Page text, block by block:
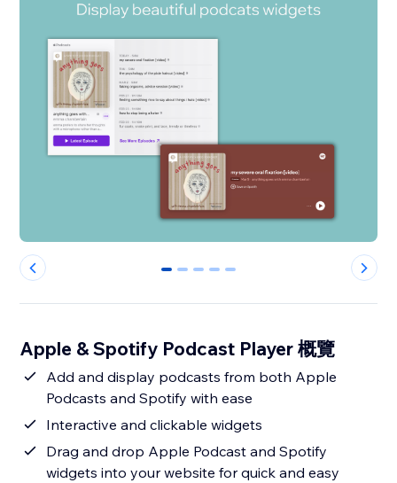
0 1 2 3 4
Apple & Spotify Podcast Player 概覽
Add and display podcasts from both Apple
Podcasts and Spotify with ease
Interactive and clickable widgets
Drag and drop Apple Podcast and Spotify
widgets into your website for quick and easy